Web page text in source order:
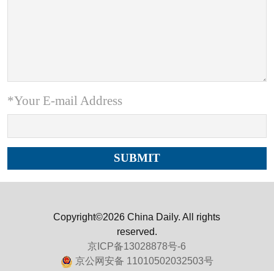
*Your E-mail Address
Copyright©2026 China Daily. All rights
reserved.
京ICP备13028878号-6
京公网安备 11010502032503号